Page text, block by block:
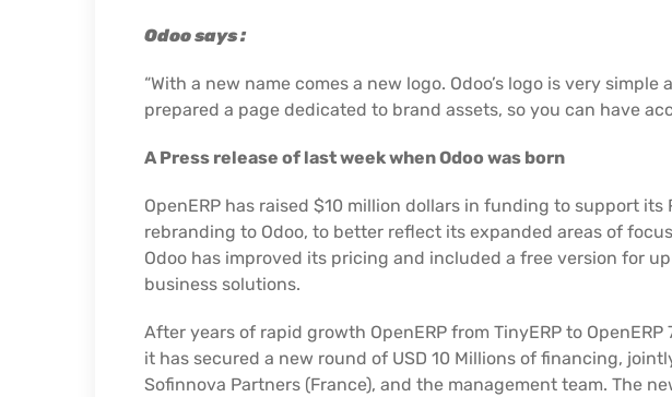
Odoo says :
“With a new name comes a new logo. Odoo’s logo is very
prepared a page dedicated to brand assets, so you can have
A Press release of last week when Odoo was born
OpenERP has raised $10 million dollars in funding to support
rebranding to Odoo, to better reflect its expanded areas of
Odoo has improved its pricing and included a free version for
business solutions.
After years of rapid growth OpenERP from TinyERP to
it has secured a new round of USD 10 Millions of financing,
Sofinnova Partners (France), and the management team. The